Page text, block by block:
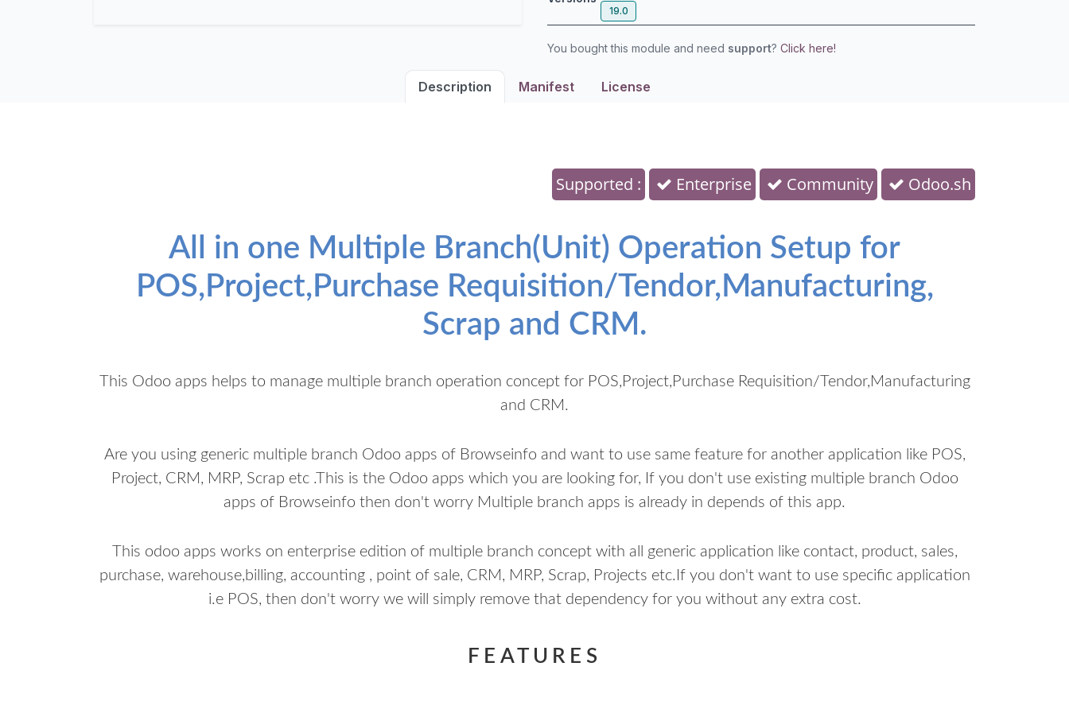
19.0
You bought this module and need support? Click here!
Description Manifest License
Supported : Enterprise Community Odoo.sh
All in one Multiple Branch(Unit) Operation Setup for
POS,Project,Purchase Requisition/Tendor,Manufacturing,
Scrap and CRM.
This Odoo apps helps to manage multiple branch operation concept for POS,Project,Purchase Requisition/Tendor,Manufacturing
and CRM.
Are you using generic multiple branch Odoo apps of Browseinfo and want to use same feature for another application like POS,
Project, CRM, MRP, Scrap etc .This is the Odoo apps which you are looking for, If you don't use existing multiple branch Odoo
apps of Browseinfo then don't worry Multiple branch apps is already in depends of this app.
This odoo apps works on enterprise edition of multiple branch concept with all generic application like contact, product, sales,
purchase, warehouse,billing, accounting , point of sale, CRM, MRP, Scrap, Projects etc.If you don't want to use specific application
i.e POS, then don't worry we will simply remove that dependency for you without any extra cost.
FEATURES